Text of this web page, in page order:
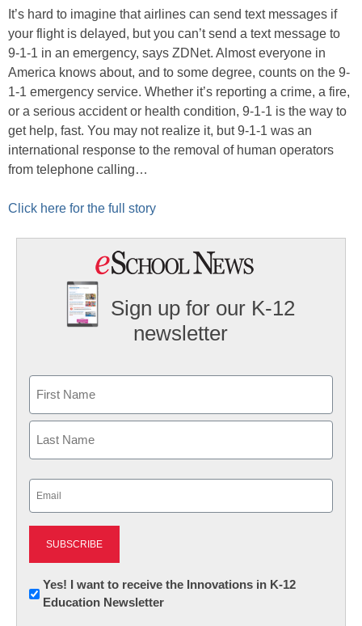
It’s hard to imagine that airlines can send text messages if
your flight is delayed, but you can’t send a text message to
9-1-1 in an emergency, says ZDNet. Almost everyone in
America knows about, and to some degree, counts on the 9-
1-1 emergency service. Whether it’s reporting a crime, a fire,
or a serious accident or health condition, 9-1-1 is the way to
get help, fast. You may not realize it, but 9-1-1 was an
international response to the removal of human operators
from telephone calling…
Click here for the full story
Sign up for our K-12
newsletter
First
Newsletter:
Innovations
Yes! I want to receive the Innovations in K-12
Education Newsletter